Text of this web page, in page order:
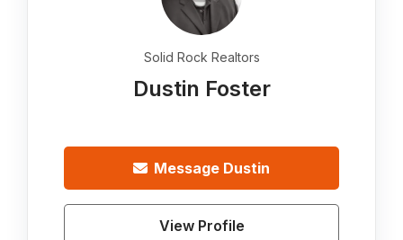
Solid Rock Realtors
Dustin Foster
Message Dustin
View Profile